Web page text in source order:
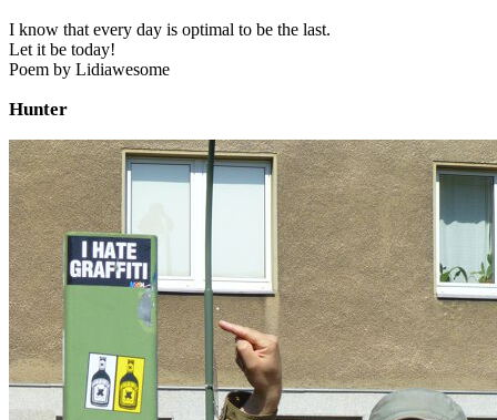
I know that every day is optimal to be the last.
Let it be today!
Poem by Lidiawesome
Hunter